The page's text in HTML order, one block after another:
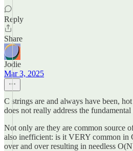
Reply
Share
Jodie
Mar 3, 2025
C strings are and always have been,
does not really address the fundamental
Not only are they are common source
also inefficient: is it VERY common in
over and over resulting in needless